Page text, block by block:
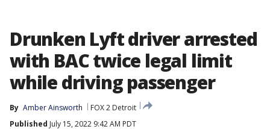
Drunken Lyft driver arrested
with BAC twice legal limit
while driving passenger
By Amber Ainsworth
FOX 2 Detroit
Published July 15, 2022 9:42 AM PDT